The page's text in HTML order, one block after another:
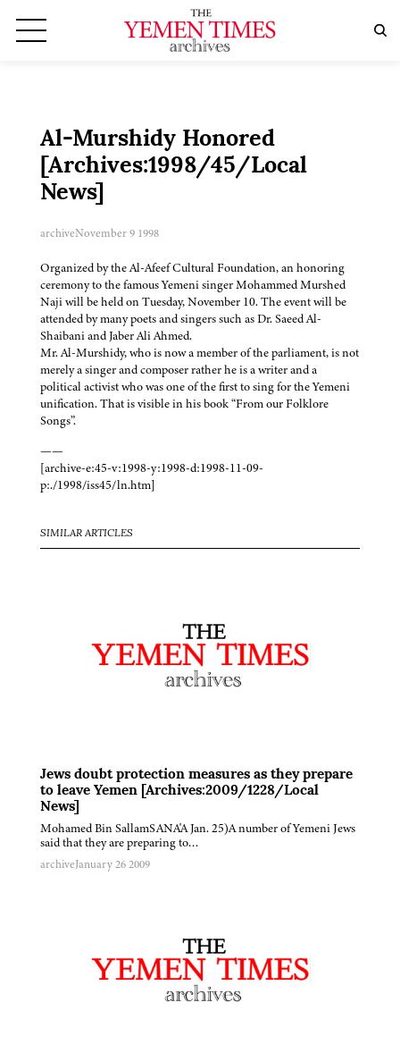
Al-Murshidy Honored
[Archives:1998/45/Local
News]
archiveNovember 9 1998
Organized by the Al-Afeef Cultural Foundation, an honoring
ceremony to the famous Yemeni singer Mohammed Murshed
Naji will be held on Tuesday, November 10. The event will be
attended by many poets and singers such as Dr. Saeed Al-
Shaibani and Jaber Ali Ahmed.
Mr. Al-Murshidy, who is now a member of the parliament, is not
merely a singer and composer rather he is a writer and a
political activist who was one of the first to sing for the Yemeni
unification. That is visible in his book “From our Folklore
Songs”.
——
[archive-e:45-v:1998-y:1998-d:1998-11-09-
p:./1998/iss45/ln.htm]
SIMILAR ARTICLES
Jews doubt protection measures as they prepare
to leave Yemen [Archives:2009/1228/Local
News]
Mohamed Bin SallamSANA'A Jan. 25)A number of Yemeni Jews
said that they are preparing to…
archiveJanuary 26 2009